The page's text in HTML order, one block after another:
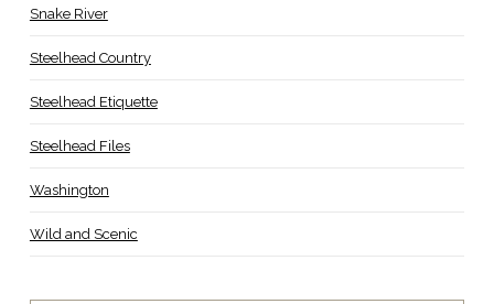
Snake River
Steelhead Country
Steelhead Etiquette
Steelhead Files
Washington
Wild and Scenic